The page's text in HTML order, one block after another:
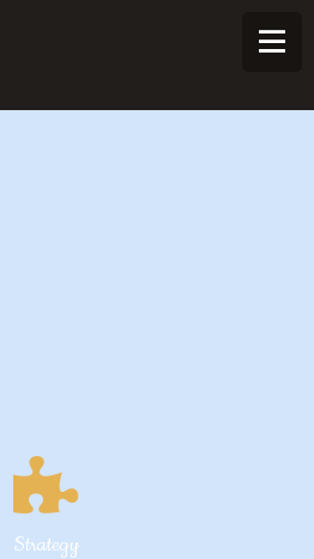
Strategy